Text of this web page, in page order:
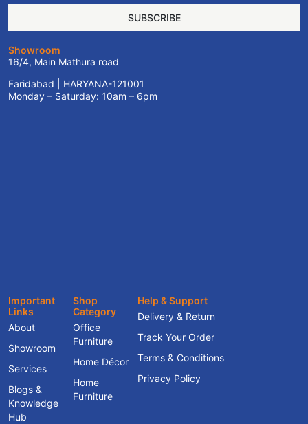
SUBSCRIBE
Showroom
16/4, Main Mathura road
Faridabad | HARYANA-121001
Monday – Saturday: 10am – 6pm
Important
Links
About
Showroom
Services
Blogs &
Knowledge
Hub
Shop
Category
Office
Furniture
Home Décor
Home
Furniture
Help & Support
Delivery & Return
Track Your Order
Terms & Conditions
Privacy Policy